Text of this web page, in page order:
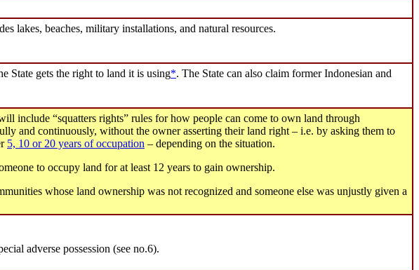
lakes, beaches, military installations, and natural resources.
State gets the right to land it is using*. The State can also claim former Indonesian and
include “squatters rights” rules for how people can come to own land through
and continuously, without the owner asserting their land right – i.e. by asking them to
5, 10 or 20 years of occupation – depending on the situation.
to occupy land for at least 12 years to gain ownership.
whose land ownership was not recognized and someone else was unjustly given a
adverse possession (see no.6).